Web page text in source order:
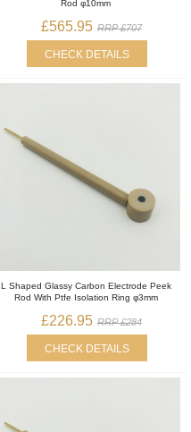
Rod φ10mm
£565.95 RRP £707
CHECK DETAILS
L Shaped Glassy Carbon Electrode Peek
Rod With Ptfe Isolation Ring φ3mm
£226.95 RRP £284
CHECK DETAILS